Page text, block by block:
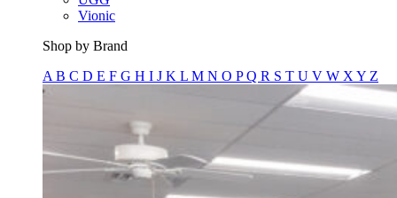
Vionic
Shop by Brand
A B C D E F G H I J K L M N O PQ R S T U V W X Y Z